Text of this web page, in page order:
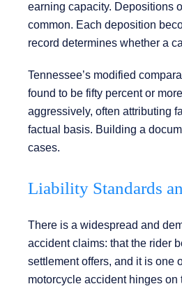
earning capacity. Depositions
common. Each deposition
record determines whether a
Tennessee’s modified
found to be fifty percent or
aggressively, often attributing
factual basis. Building a
cases.
Liability Standards
There is a widespread and
accident claims: that the rider
settlement offers, and it is one
motorcycle accident hinges